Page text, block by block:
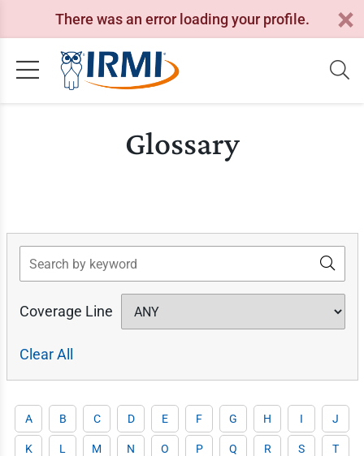
There was an error loading your profile.
Glossary
Search
Coverage Line
Clear All
A B C D E F G H I J
K L M N O P Q R S T